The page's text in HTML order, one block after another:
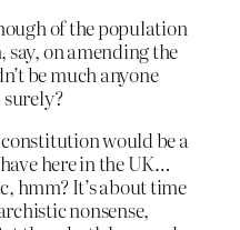
of the population
on amending the
be much anyone
would be a
here in the UK…
hmm? It’s about time
nonsense,